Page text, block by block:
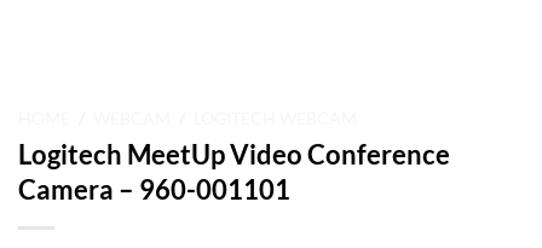
Logitech MeetUp Video Conference
Camera – 960-001101